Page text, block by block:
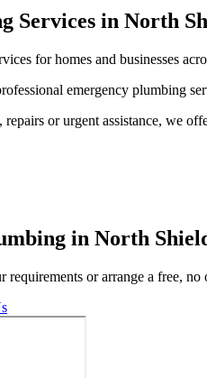
Services in North
for homes and businesses
emergency plumbing
or urgent assistance, we
in North
requirements or arrange a free, no